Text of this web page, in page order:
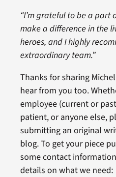
“I’m grateful to be a part
make a difference in the
heroes, and I highly
extraordinary team.”
Thanks for sharing
hear from you too.
employee (current or
patient, or anyone else,
submitting an original
blog. To get your piece
some contact
details on what we need: